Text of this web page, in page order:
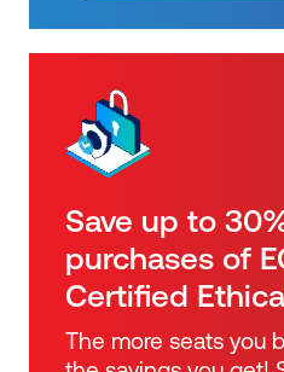
Save up to
purchases of
Certified
The more seats you